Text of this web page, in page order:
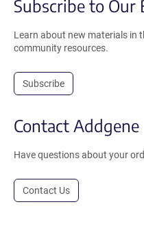
Subscribe to Our
Learn about new materials in
community resources.
Subscribe
Contact Addgene
Have questions about your
Contact Us